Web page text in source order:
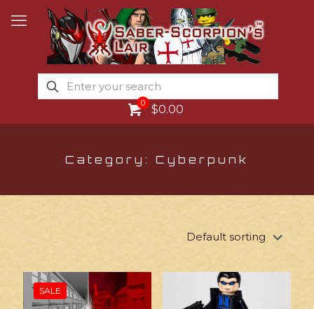
0 $0.00
Category: Cyberpunk
SALE